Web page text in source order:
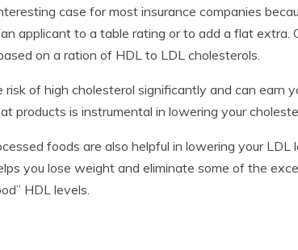
case for most insurance companies
applicant to a table rating or to add a flat extra.
on a ration of HDL to LDL cholesterols.
risk of high cholesterol significantly and can earn
products is instrumental in lowering your
foods are also helpful in lowering your LDL
you lose weight and eliminate some of the
HDL levels.